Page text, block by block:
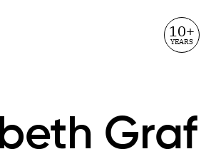
10+
YEARS
Graf